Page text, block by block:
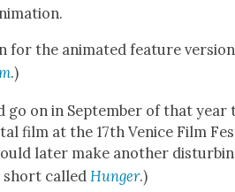
for the ani­mat­ed fea­ture
.)
go on in Sep­tem­ber of that year
film at the 17th Venice Film
lat­er make anoth­er
short calledHunger.)